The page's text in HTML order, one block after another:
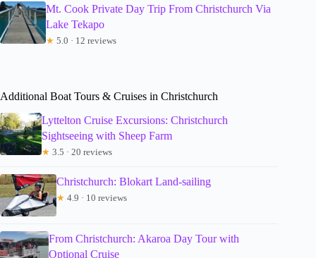
Mt. Cook Private Day Trip From Christchurch Via
Lake Tekapo
★ 5.0 · 12 reviews
Additional Boat Tours & Cruises in Christchurch
Lyttelton Cruise Excursions: Christchurch
Sightseeing with Sheep Farm
★ 3.5 · 20 reviews
Christchurch: Blokart Land-sailing
★ 4.9 · 10 reviews
From Christchurch: Akaroa Day Tour with
Optional Cruise